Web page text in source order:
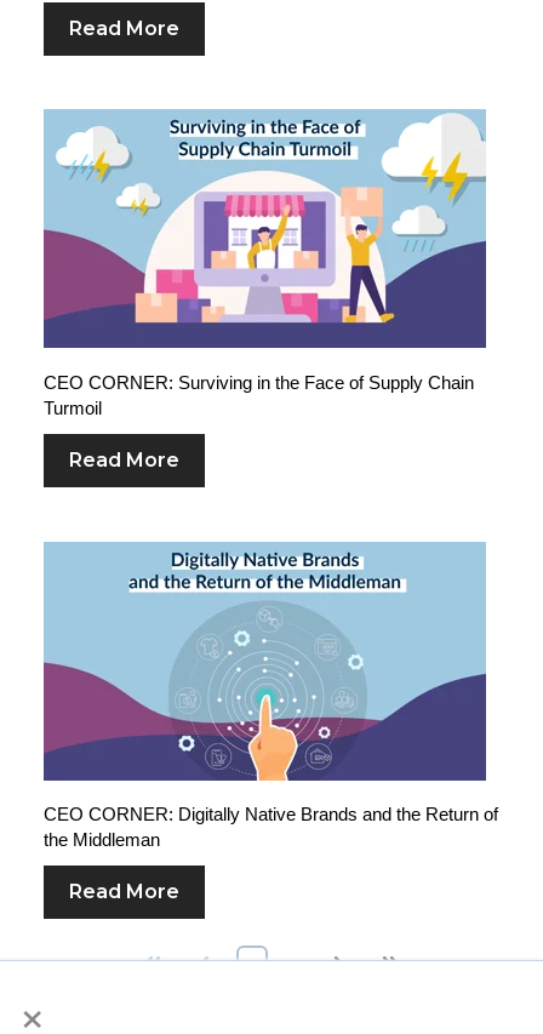
×
Read More
CEO CORNER: Surviving in the Face of Supply Chain
Turmoil
Read More
CEO CORNER: Digitally Native Brands and the Return of
the Middleman
Read More
First Prev 1 2 Next Last